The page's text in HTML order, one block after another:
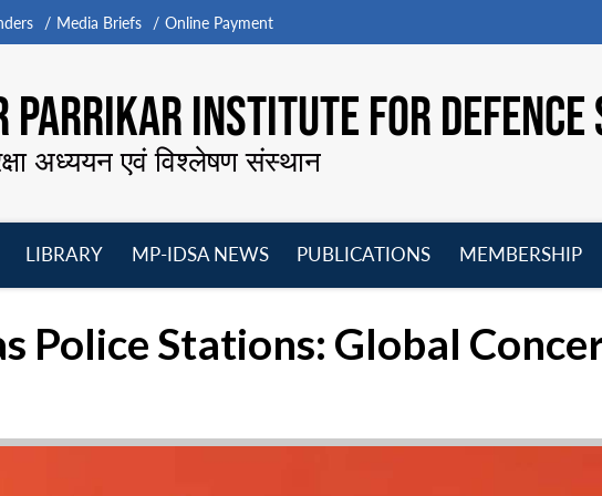
Media Briefs Online Payment
PARRIKAR INSTITUTE FOR
अध्ययन एवं विश्लेषण संस्थान
LIBRARY
MP-IDSA NEWS
PUBLICATIONS
MEMBERSHIP
Police Stations: Global